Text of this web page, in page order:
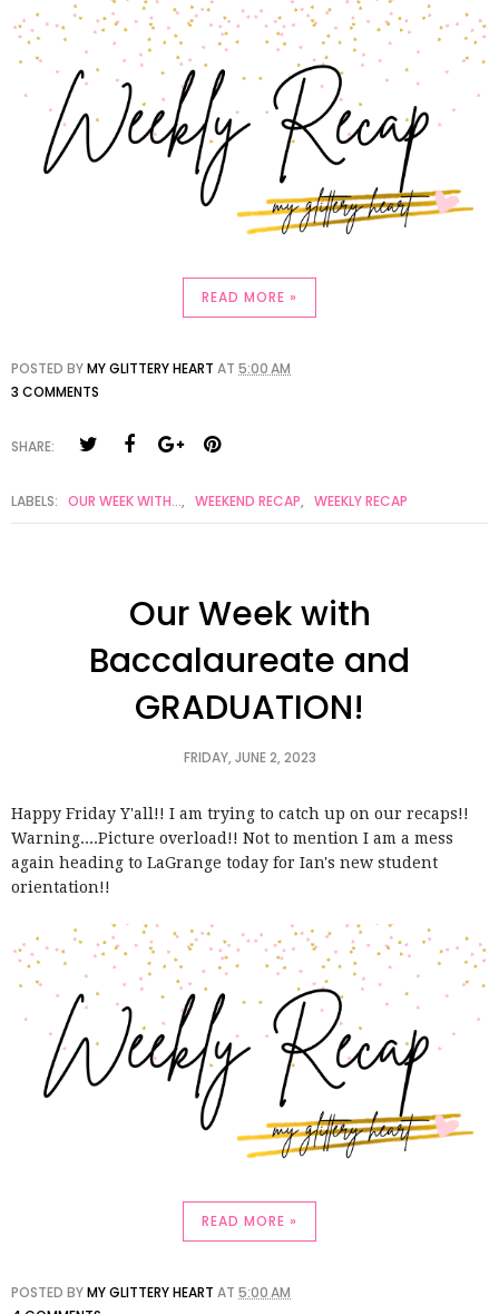
READ MORE »
POSTED BYMY GLITTERY HEART AT 5:00 AM
3 COMMENTS
SHARE:
LABELS: OUR WEEK WITH..., WEEKEND RECAP, WEEKLY RECAP
Our Week with
Baccalaureate and
GRADUATION!
FRIDAY, JUNE 2, 2023
Happy Friday Y'all!! I am trying to catch up on our recaps!!
Warning....Picture overload!! Not to mention I am a mess
again heading to LaGrange today for Ian's new student
orientation!!
READ MORE »
POSTED BYMY GLITTERY HEART AT 5:00 AM